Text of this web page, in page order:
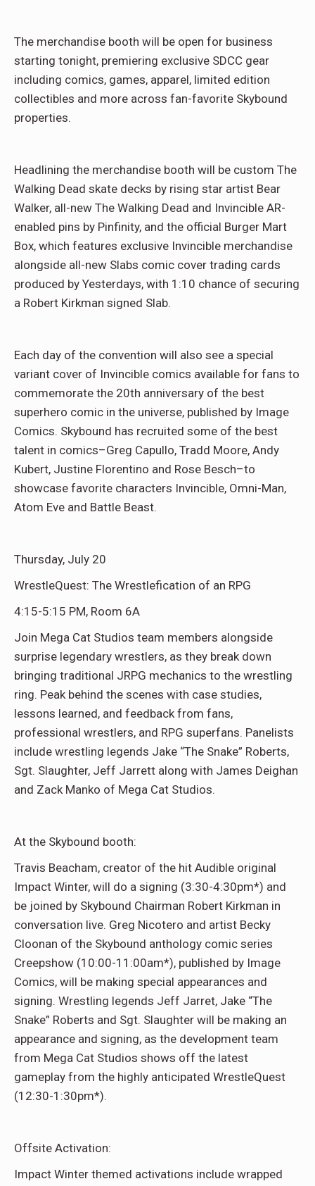
The merchandise booth will be open for business
starting tonight, premiering exclusive SDCC gear
including comics, games, apparel, limited edition
collectibles and more across fan-favorite Skybound
properties.
Headlining the merchandise booth will be custom The
Walking Dead skate decks by rising star artist Bear
Walker, all-new The Walking Dead and Invincible AR-
enabled pins by Pinfinity, and the official Burger Mart
Box, which features exclusive Invincible merchandise
alongside all-new Slabs comic cover trading cards
produced by Yesterdays, with 1:10 chance of securing
a Robert Kirkman signed Slab.
Each day of the convention will also see a special
variant cover of Invincible comics available for fans to
commemorate the 20th anniversary of the best
superhero comic in the universe, published by Image
Comics. Skybound has recruited some of the best
talent in comics–Greg Capullo, Tradd Moore, Andy
Kubert, Justine Florentino and Rose Besch–to
showcase favorite characters Invincible, Omni-Man,
Atom Eve and Battle Beast.
Thursday, July 20
WrestleQuest: The Wrestlefication of an RPG
4:15-5:15 PM, Room 6A
Join Mega Cat Studios team members alongside
surprise legendary wrestlers, as they break down
bringing traditional JRPG mechanics to the wrestling
ring. Peak behind the scenes with case studies,
lessons learned, and feedback from fans,
professional wrestlers, and RPG superfans. Panelists
include wrestling legends Jake “The Snake” Roberts,
Sgt. Slaughter, Jeff Jarrett along with James Deighan
and Zack Manko of Mega Cat Studios.
At the Skybound booth:
Travis Beacham, creator of the hit Audible original
Impact Winter, will do a signing (3:30-4:30pm*) and
be joined by Skybound Chairman Robert Kirkman in
conversation live. Greg Nicotero and artist Becky
Cloonan of the Skybound anthology comic series
Creepshow (10:00-11:00am*), published by Image
Comics, will be making special appearances and
signing. Wrestling legends Jeff Jarret, Jake “The
Snake” Roberts and Sgt. Slaughter will be making an
appearance and signing, as the development team
from Mega Cat Studios shows off the latest
gameplay from the highly anticipated WrestleQuest
(12:30-1:30pm*).
Offsite Activation:
Impact Winter themed activations include wrapped